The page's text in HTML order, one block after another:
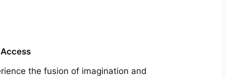
the fusion of imagination and